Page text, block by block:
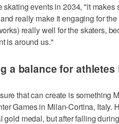
skating events in 2034, "it
really make it engaging for
really well for the skaters,
is around us."
a balance for athletes
that can create is something
Games in Milan-Cortina, Italy.
gold medal, but after falling